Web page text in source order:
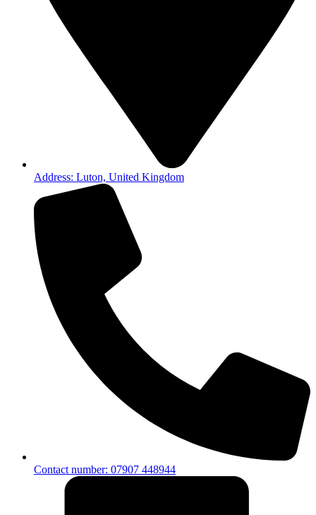
Address: Luton, United Kingdom
Contact number: 07907 448944